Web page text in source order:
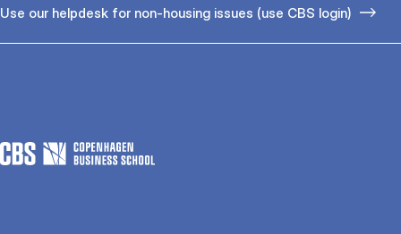
Use our helpdesk for non-housing issues (use CBS login)